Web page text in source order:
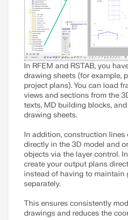
In RFEM and RSTAB, you
drawing sheets (for example,
project plans). You can load
views and sections from the
texts, MD building blocks,
drawing sheets.
In addition, construction lines
directly in the 3D model and
objects via the layer control.
create your output plans
instead of having to maintain
separately.
This ensures consistently
drawings and reduces the